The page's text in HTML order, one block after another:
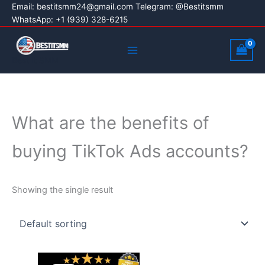
Skip
content
Email: bestitsmm24@gmail.com Telegram: @Bestitsmm
WhatsApp: +1 (939) 328-6215
Menu
What are the benefits of
buying TikTok Ads accounts?
Showing the single result
Price
This